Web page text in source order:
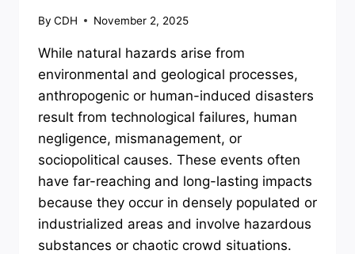
By CDH November 2, 2025
While natural hazards arise from
environmental and geological processes,
anthropogenic or human-induced disasters
result from technological failures, human
negligence, mismanagement, or
sociopolitical causes. These events often
have far-reaching and long-lasting impacts
because they occur in densely populated or
industrialized areas and involve hazardous
substances or chaotic crowd situations.